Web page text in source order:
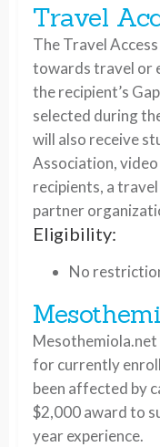
Travel
The Travel
towards travel or
the recipient’s
selected during
will also receive
Association, video
recipients, a
partner
Eligibility:
No
for currently
been affected by
$2,000 award to
year experience.